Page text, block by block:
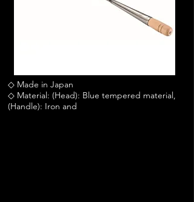
◇ Made in Japan
◇ Material: (Head): Blue tempered material,
(Handle): Iron and